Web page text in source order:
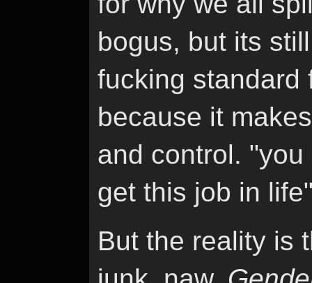
bogus, but its
fucking standard
because it
and control.
get this job in
But the reality is